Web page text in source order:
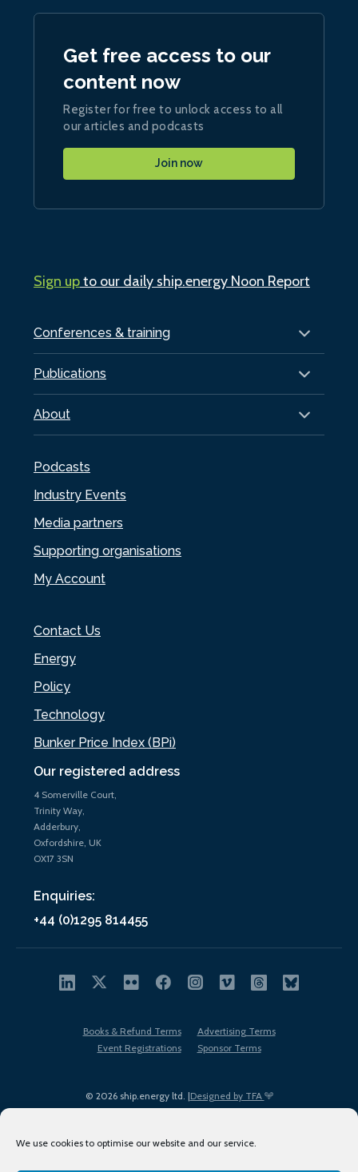
We use cookies to optimise our website and our service.
Our registered address
4 Somerville Court,
Trinity Way,
Adderbury,
Oxfordshire, UK
OX17 3SN
Enquiries:
+44 (0)1295 814455
Conferences & training
Publications
About
Podcasts
Industry Events
Media partners
Supporting organisations
My Account
Contact Us
Energy
Policy
Technology
Bunker Price Index (BPi)
Get free access to our
content now
Register for free to unlock access to all
our articles and podcasts
Join now
Sign upto our daily ship.energy Noon Report
© 2026 ship.energy ltd. |Designed by TFA
Books & Refund Terms
Advertising Terms
Event Registrations
Sponsor Terms